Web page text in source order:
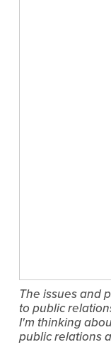
The issues and
to public
I'm thinking
public relations